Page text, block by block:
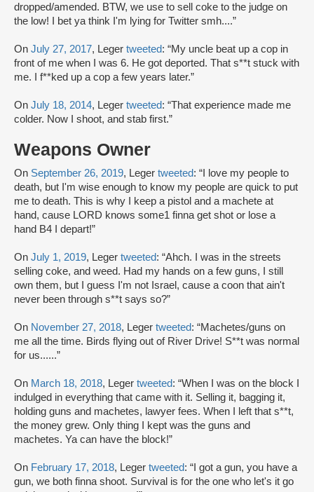
dropped/amended. BTW, we use to sell coke to the judge on
the low! I bet ya think I'm lying for Twitter smh....”
On July 27, 2017, Leger tweeted: “My uncle beat up a cop in
front of me when I was 6. He got deported. That s**t stuck with
me. I f**ked up a cop a few years later.”
On July 18, 2014, Leger tweeted: “That experience made me
colder. Now I shoot, and stab first.”
Weapons Owner
On September 26, 2019, Leger tweeted: “I love my people to
death, but I'm wise enough to know my people are quick to put
me to death. This is why I keep a pistol and a machete at
hand, cause LORD knows some1 finna get shot or lose a
hand B4 I depart!”
On July 1, 2019, Leger tweeted: “Ahch. I was in the streets
selling coke, and weed. Had my hands on a few guns, I still
own them, but I guess I'm not Israel, cause a coon that ain't
never been through s**t says so?”
On November 27, 2018, Leger tweeted: “Machetes/guns on
me all the time. Birds flying out of River Drive! S**t was normal
for us......”
On March 18, 2018, Leger tweeted: “When I was on the block I
indulged in everything that came with it. Selling it, bagging it,
holding guns and machetes, lawyer fees. When I left that s**t,
the money grew. Only thing I kept was the guns and
machetes. Ya can have the block!”
On February 17, 2018, Leger tweeted: “I got a gun, you have a
gun, we both finna shoot. Survival is for the one who let's it go